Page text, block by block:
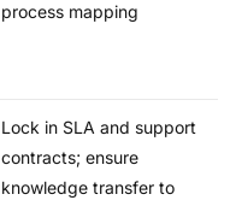
process mapping
Lock in SLA and support
contracts; ensure
knowledge transfer to